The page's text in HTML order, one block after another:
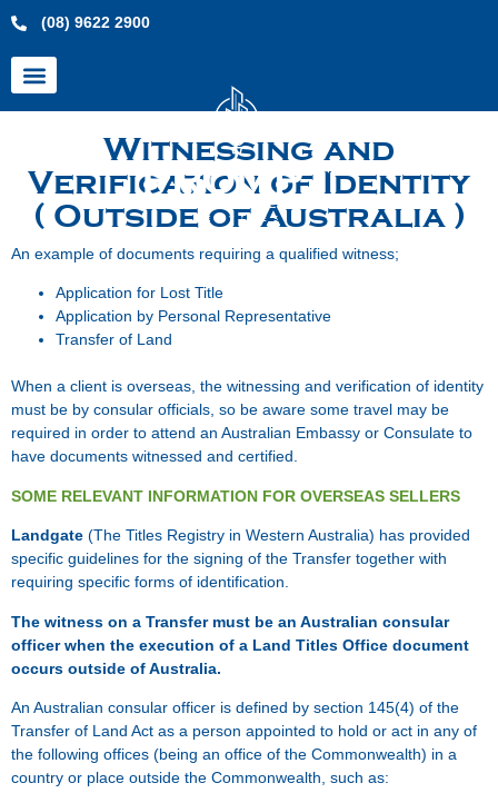
(08) 9622 2900
Witnessing and
Verification of Identity
( Outside of Australia )
An example of documents requiring a qualified witness;
Application for Lost Title
Application by Personal Representative
Transfer of Land
When a client is overseas, the witnessing and verification of identity
must be by consular officials, so be aware some travel may be
required in order to attend an Australian Embassy or Consulate to
have documents witnessed and certified.
SOME RELEVANT INFORMATION FOR OVERSEAS SELLERS
Landgate (The Titles Registry in Western Australia) has provided
specific guidelines for the signing of the Transfer together with
requiring specific forms of identification.
The witness on a Transfer must be an Australian consular
officer when the execution of a Land Titles Office document
occurs outside of Australia.
An Australian consular officer is defined by section 145(4) of the
Transfer of Land Act as a person appointed to hold or act in any of
the following offices (being an office of the Commonwealth) in a
country or place outside the Commonwealth, such as: